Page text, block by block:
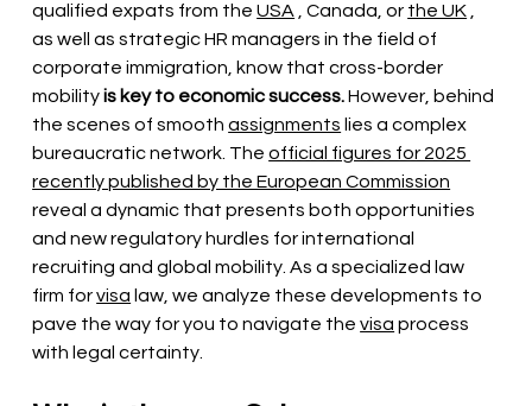
qualified expats from the USA , Canada, or the UK
as well as strategic HR managers in the field of
corporate immigration, know that cross-border
mobilityis key to economic success.However, behind
the scenes of smooth assignments lies a complex
bureaucratic network. The official figures for 2025
recently published by the European Commission
reveal a dynamic that presents both opportunities
and new regulatory hurdles for international
recruiting and global mobility. As a specialized law
firm forvisa law, we analyze these developments to
pave the way for you to navigate the visa process
with legal certainty.